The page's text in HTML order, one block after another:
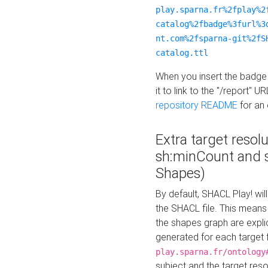
nt.com%2fsparna-
catalog.ttl
When you insert the
it to link to the "/report"
repository README for an
Extra target
sh:minCount and
Shapes)
By default, SHACL Play!
the SHACL file. This
the shapes graph are
generated for each target
play.sparna.fr/
subject and the target